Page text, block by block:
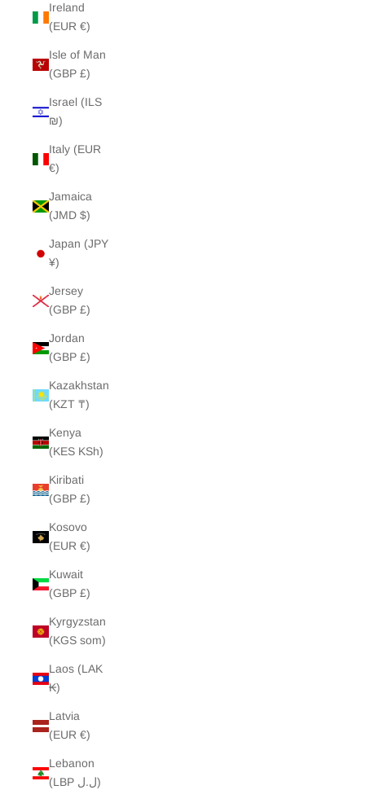
Ireland
(EUR €)
Isle of Man
(GBP £)
Israel (ILS
₪)
Italy (EUR
€)
Jamaica
(JMD $)
Japan (JPY
¥)
Jersey
(GBP £)
Jordan
(GBP £)
Kazakhstan
(KZT ₸)
Kenya
(KES KSh)
Kiribati
(GBP £)
Kosovo
(EUR €)
Kuwait
(GBP £)
Kyrgyzstan
(KGS som)
Laos (LAK
₭)
Latvia
(EUR €)
Lebanon
(LBP ل.ل)